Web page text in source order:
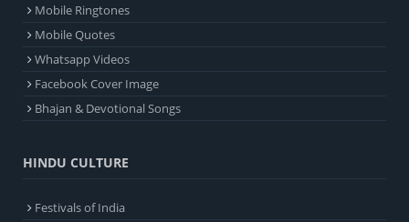
Mobile Ringtones
Mobile Quotes
Whatsapp Videos
Facebook Cover Image
Bhajan & Devotional Songs
HINDU CULTURE
Festivals of India